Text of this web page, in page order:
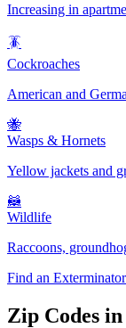
Increasing in
🪳
Cockroaches
American and
🐝
Wasps & Hornets
Yellow jackets and
🦝
Wildlife
Raccoons,
Find an
Zip Codes in